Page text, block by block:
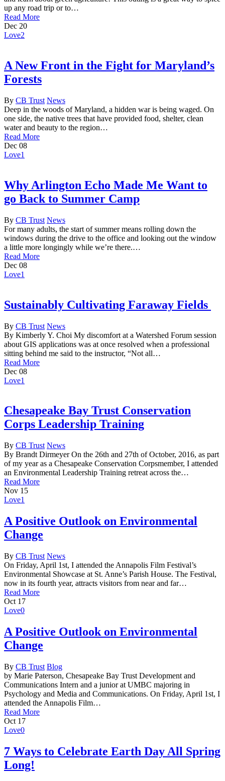
up any road trip or to…
Read More
Dec 20
Love2
A New Front in the Fight for Maryland’s
Forests
By CB Trust News
Deep in the woods of Maryland, a hidden war is being waged. On
one side, the native trees that have provided food, shelter, clean
water and beauty to the region…
Read More
Dec 08
Love1
Why Arlington Echo Made Me Want to
go Back to Summer Camp
By CB Trust News
For many adults, the start of summer means rolling down the
windows during the drive to the office and looking out the window
a little more longingly while we’re there.…
Read More
Dec 08
Love1
Sustainably Cultivating Faraway Fields
By CB Trust News
By Kimberly Y. Choi My discomfort at a Watershed Forum session
about GIS applications was at once resolved when a professional
sitting behind me said to the instructor, “Not all…
Read More
Dec 08
Love1
Chesapeake Bay Trust Conservation
Corps Leadership Training
By CB Trust News
By Brandt Dirmeyer On the 26th and 27th of October, 2016, as part
of my year as a Chesapeake Conservation Corpsmember, I attended
an Environmental Leadership Training retreat across the…
Read More
Nov 15
Love1
A Positive Outlook on Environmental
Change
By CB Trust News
On Friday, April 1st, I attended the Annapolis Film Festival’s
Environmental Showcase at St. Anne’s Parish House. The Festival,
now in its fourth year, attracts visitors from near and far…
Read More
Oct 17
Love0
A Positive Outlook on Environmental
Change
By CB Trust Blog
by Marie Paterson, Chesapeake Bay Trust Development and
Communications Intern and a junior at UMBC majoring in
Psychology and Media and Communications. On Friday, April 1st, I
attended the Annapolis Film…
Read More
Oct 17
Love0
7 Ways to Celebrate Earth Day All Spring
Long!